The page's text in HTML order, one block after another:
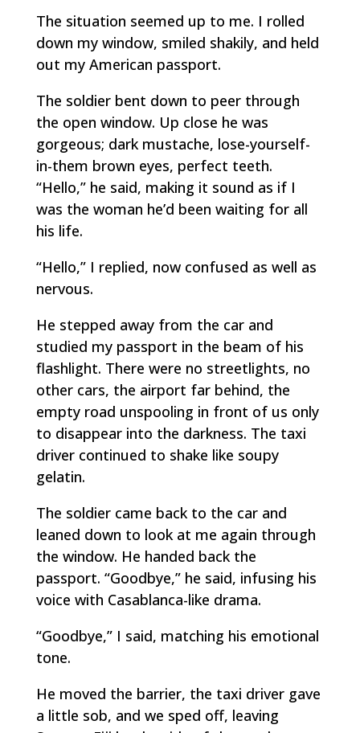
The situation seemed up to me. I rolled
down my window, smiled shakily, and held
out my American passport.
The soldier bent down to peer through
the open window. Up close he was
gorgeous; dark mustache, lose-yourself-
in-them brown eyes, perfect teeth.
“Hello,” he said, making it sound as if I
was the woman he’d been waiting for all
his life.
“Hello,” I replied, now confused as well as
nervous.
He stepped away from the car and
studied my passport in the beam of his
flashlight. There were no streetlights, no
other cars, the airport far behind, the
empty road unspooling in front of us only
to disappear into the darkness. The taxi
driver continued to shake like soupy
gelatin.
The soldier came back to the car and
leaned down to look at me again through
the window. He handed back the
passport. “Goodbye,” he said, infusing his
voice with Casablanca-like drama.
“Goodbye,” I said, matching his emotional
tone.
He moved the barrier, the taxi driver gave
a little sob, and we sped off, leaving